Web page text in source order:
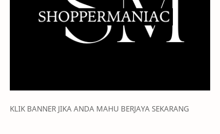
KLIK BANNER JIKA ANDA MAHU BERJAYA SEKARANG